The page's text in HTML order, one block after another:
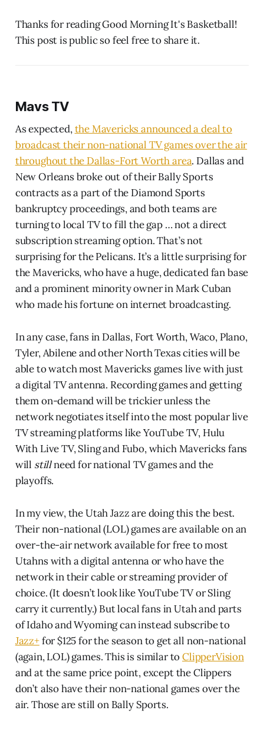
Thanks for reading Good Morning It's Basketball!
This post is public so feel free to share it.
Mavs TV
As expected,the Mavericks announced a deal to
broadcast their non-national TV games over the air
throughout the Dallas-Fort Worth area. Dallas and
New Orleans broke out of their Bally Sports
contracts as a part of the Diamond Sports
bankruptcy proceedings, and both teams are
turning to local TV to fill the gap … not a direct
subscription streaming option. That’s not
surprising for the Pelicans. It’s a little surprising for
the Mavericks, who have a huge, dedicated fan base
and a prominent minority owner in Mark Cuban
who made his fortune on internet broadcasting.
In any case, fans in Dallas, Fort Worth, Waco, Plano,
Tyler, Abilene and other North Texas cities will be
able to watch most Mavericks games live with just
a digital TV antenna. Recording games and getting
them on-demand will be trickier unless the
network negotiates itself into the most popular live
TV streaming platforms like YouTube TV, Hulu
With Live TV, Sling and Fubo, which Mavericks fans
will stillneed for national TV games and the
playoffs.
In my view, the Utah Jazz are doing this the best.
Their non-national (LOL) games are available on an
over-the-air network available for free to most
Utahns with a digital antenna or who have the
network in their cable or streaming provider of
choice. (It doesn’t look like YouTube TV or Sling
carry it currently.) But local fans in Utah and parts
of Idaho and Wyoming can instead subscribe to
Jazz+for $125 for the season to get all non-national
(again, LOL) games. This is similar toClipperVision
and at the same price point, except the Clippers
don’t also have their non-national games over the
air. Those are still on Bally Sports.